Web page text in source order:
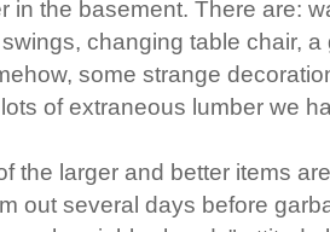
in the basement. There are:
changing table chair, a
some strange
of extraneous lumber we
the larger and better items
out several days before